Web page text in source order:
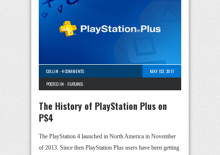
COLLIN -4 COMMENTS
MAY 1ST, 2017
POSTED IN - FEATURES
The History of PlayStation Plus on
PS4
The PlayStation 4 launched in North America in November
of 2013. Since then PlayStation Plus users have been getting